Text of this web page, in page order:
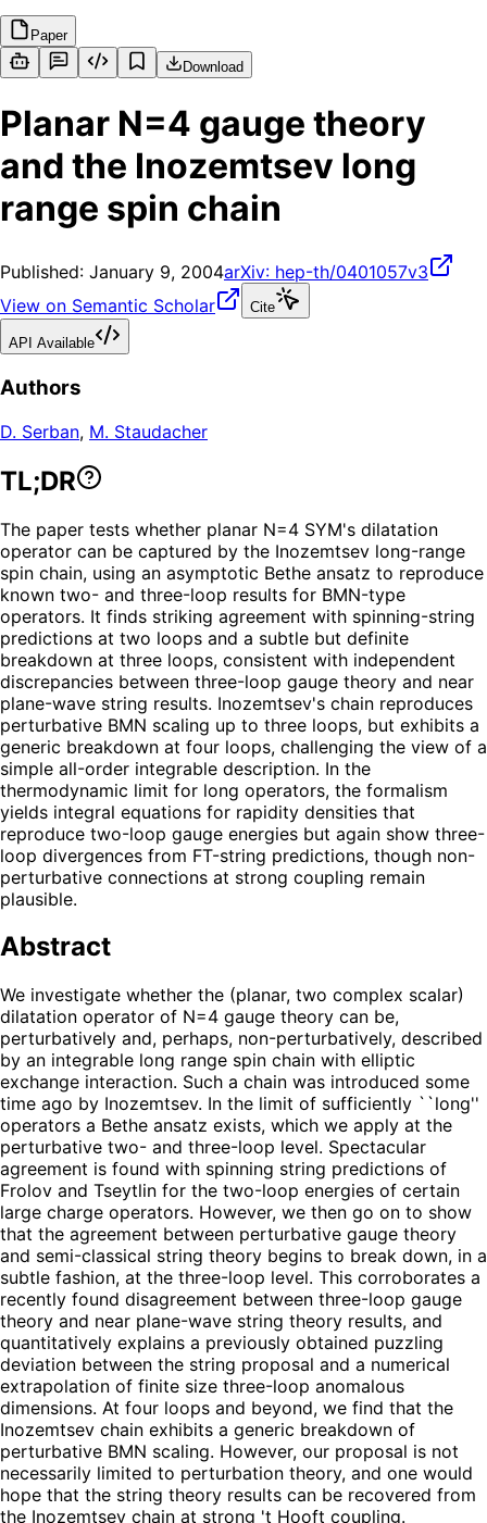
Paper
Download
Planar N=4 gauge theory
and the Inozemtsev long
range spin chain
Published: January 9, 2004arXiv: hep-th/0401057v3
View on Semantic Scholar
Cite
API Available
Authors
D. Serban, M. Staudacher
TL;DR
The paper tests whether planar N=4 SYM's dilatation
operator can be captured by the Inozemtsev long-range
spin chain, using an asymptotic Bethe ansatz to reproduce
known two- and three-loop results for BMN-type
operators. It finds striking agreement with spinning-string
predictions at two loops and a subtle but definite
breakdown at three loops, consistent with independent
discrepancies between three-loop gauge theory and near
plane-wave string results. Inozemtsev's chain reproduces
perturbative BMN scaling up to three loops, but exhibits a
generic breakdown at four loops, challenging the view of a
simple all-order integrable description. In the
thermodynamic limit for long operators, the formalism
yields integral equations for rapidity densities that
reproduce two-loop gauge energies but again show three-
loop divergences from FT-string predictions, though non-
perturbative connections at strong coupling remain
plausible.
Abstract
We investigate whether the (planar, two complex scalar)
dilatation operator of N=4 gauge theory can be,
perturbatively and, perhaps, non-perturbatively, described
by an integrable long range spin chain with elliptic
exchange interaction. Such a chain was introduced some
time ago by Inozemtsev. In the limit of sufficiently ``long''
operators a Bethe ansatz exists, which we apply at the
perturbative two- and three-loop level. Spectacular
agreement is found with spinning string predictions of
Frolov and Tseytlin for the two-loop energies of certain
large charge operators. However, we then go on to show
that the agreement between perturbative gauge theory
and semi-classical string theory begins to break down, in a
subtle fashion, at the three-loop level. This corroborates a
recently found disagreement between three-loop gauge
theory and near plane-wave string theory results, and
quantitatively explains a previously obtained puzzling
deviation between the string proposal and a numerical
extrapolation of finite size three-loop anomalous
dimensions. At four loops and beyond, we find that the
Inozemtsev chain exhibits a generic breakdown of
perturbative BMN scaling. However, our proposal is not
necessarily limited to perturbation theory, and one would
hope that the string theory results can be recovered from
the Inozemtsev chain at strong 't Hooft coupling.